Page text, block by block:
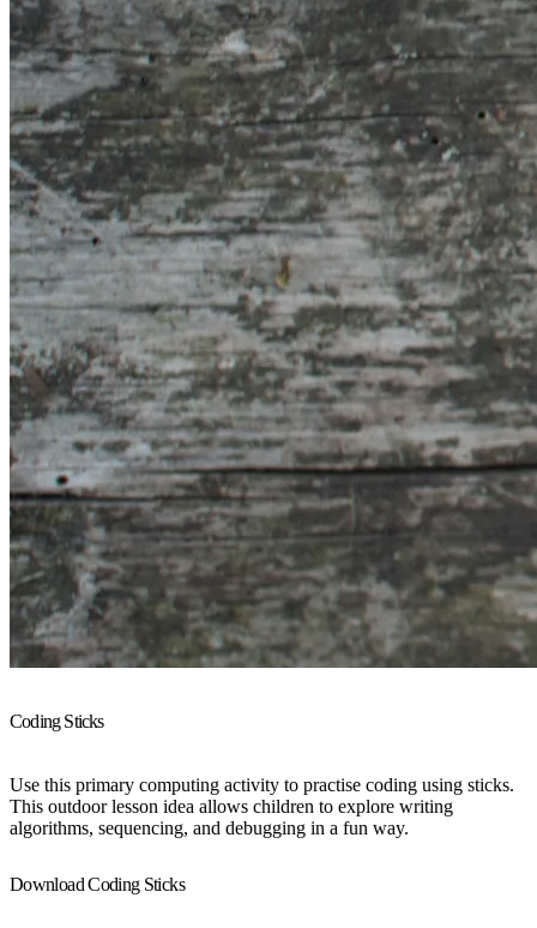
Coding Sticks
Use this primary computing activity to practise coding using sticks.
This outdoor lesson idea allows children to explore writing
algorithms, sequencing, and debugging in a fun way.
Download Coding Sticks